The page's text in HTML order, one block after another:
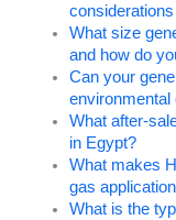
What size
and how do
Can your
environmental
What after-
in Egypt?
What makes
gas
What is the